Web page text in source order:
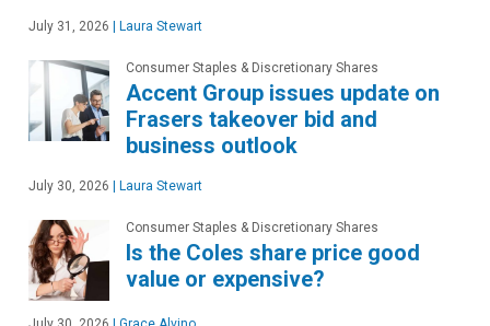
July 31, 2026 Laura Stewart
Consumer Staples & Discretionary Shares
Accent Group issues update on
Frasers takeover bid and
business outlook
July 30, 2026 Laura Stewart
Consumer Staples & Discretionary Shares
Is the Coles share price good
value or expensive?